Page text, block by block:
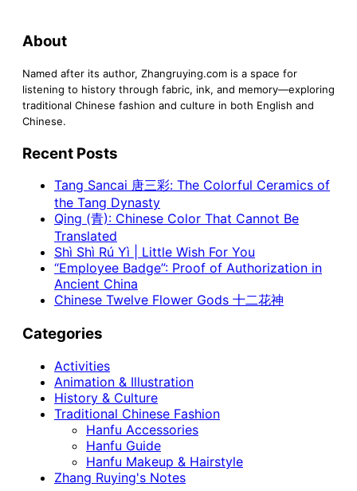
About
Named after its author, Zhangruying.com is a space for
listening to history through fabric, ink, and memory—exploring
traditional Chinese fashion and culture in both English and
Chinese.
Recent Posts
Tang Sancai 唐三彩: The Colorful Ceramics of
the Tang Dynasty
Qing (青): Chinese Color That Cannot Be
Translated
Shì Shì Rú Yì | Little Wish For You
“Employee Badge”: Proof of Authorization in
Ancient China
Chinese Twelve Flower Gods 十二花神
Categories
Activities
Animation & Illustration
History & Culture
Traditional Chinese Fashion
Hanfu Accessories
Hanfu Guide
Hanfu Makeup & Hairstyle
Zhang Ruying's Notes